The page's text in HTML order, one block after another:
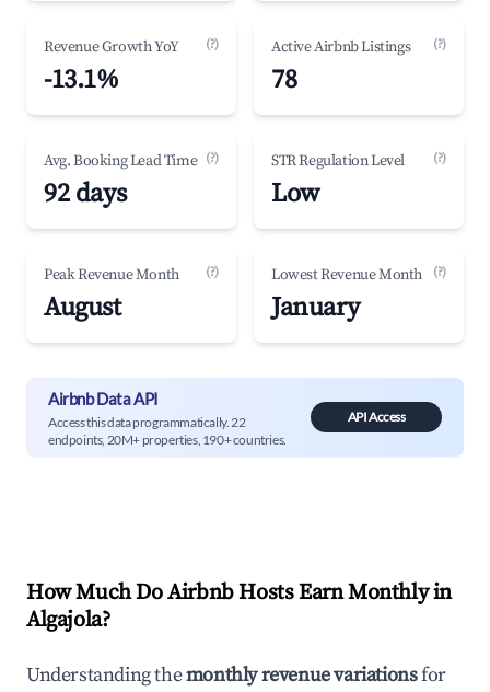
Revenue Growth YoY (?)
-13.1%
Active Airbnb Listings (?)
78
Avg. Booking Lead Time (?)
92 days
STR Regulation Level (?)
Low
Peak Revenue Month (?)
August
Lowest Revenue Month (?)
January
Airbnb Data API
Access this data programmatically. 22
endpoints, 20M+ properties, 190+ countries.
API Access
How Much Do Airbnb Hosts Earn Monthly in
Algajola?
Understanding themonthly revenue variationsfor